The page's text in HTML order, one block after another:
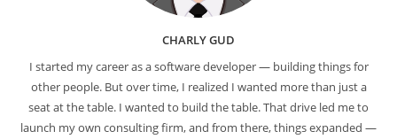
CHARLY GUD
I started my career as a software developer — building things for
other people. But over time, I realized I wanted more than just a
seat at the table. I wanted to build the table. That drive led me to
launch my own consulting firm, and from there, things expanded —